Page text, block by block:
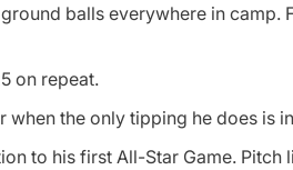
balls everywhere in
on repeat.
when the only tipping he does is
to his first All-Star Game.